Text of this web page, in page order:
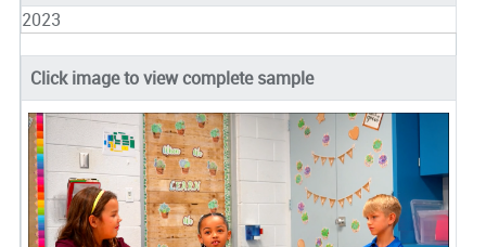
2023
Click image to view complete sample